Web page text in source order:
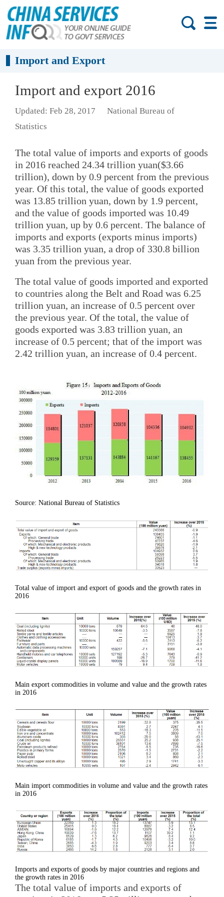
Import and Export
Import and export 2016
Updated: Feb 28, 2017
National Bureau of
Statistics
The total value of imports and exports of goods
in 2016 reached 24.34 trillion yuan($3.66
trillion), down by 0.9 percent from the previous
year. Of this total, the value of goods exported
was 13.85 trillion yuan, down by 1.9 percent,
and the value of goods imported was 10.49
trillion yuan, up by 0.6 percent. The balance of
imports and exports (exports minus imports)
was 3.35 trillion yuan, a drop of 330.8 billion
yuan from the previous year.
The total value of goods imported and exported
to countries along the Belt and Road was 6.25
trillion yuan, an increase of 0.5 percent over
the previous year. Of the total, the value of
goods exported was 3.83 trillion yuan, an
increase of 0.5 percent; that of the import was
2.42 trillion yuan, an increase of 0.4 percent.
Source: National Bureau of Statistics
Total value of import and export of goods and the growth rates in
2016
Main export commodities in volume and value and the growth rates
in 2016
Main import commodities in volume and value and the growth rates
in 2016
Imports and exports of goods by major countries and regions and
the growth rates in 2016
The total value of imports and exports of